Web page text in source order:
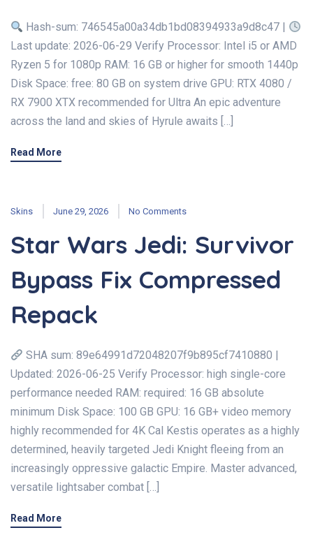
Hash-sum: 746545a00a34db1bd08394933a9d8c47 |
Last update: 2026-06-29 Verify Processor: Intel i5 or AMD
Ryzen 5 for 1080p RAM: 16 GB or higher for smooth 1440p
Disk Space: free: 80 GB on system drive GPU: RTX 4080 /
RX 7900 XTX recommended for Ultra An epic adventure
across the land and skies of Hyrule awaits […]
Read More
Skins June 29, 2026 No Comments
Star Wars Jedi: Survivor
Bypass Fix Compressed
Repack
SHA sum: 89e64991d72048207f9b895cf7410880 |
Updated: 2026-06-25 Verify Processor: high single-core
performance needed RAM: required: 16 GB absolute
minimum Disk Space: 100 GB GPU: 16 GB+ video memory
highly recommended for 4K Cal Kestis operates as a highly
determined, heavily targeted Jedi Knight fleeing from an
increasingly oppressive galactic Empire. Master advanced,
versatile lightsaber combat […]
Read More